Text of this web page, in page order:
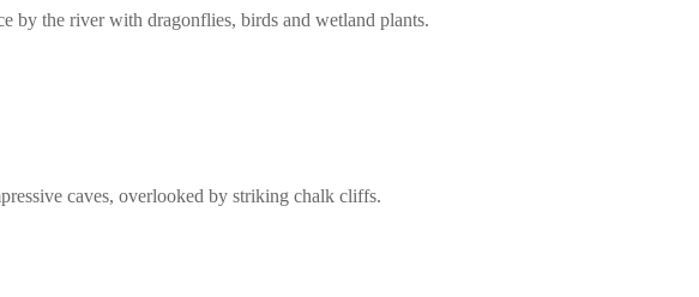
by the river with dragonflies, birds and wetland plants.
caves, overlooked by striking chalk cliffs.